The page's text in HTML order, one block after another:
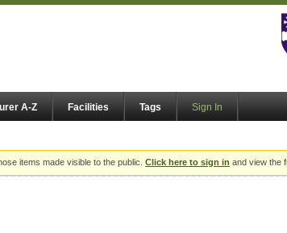
A-Z Facilities Tags Sign In
items made visible to the public. Click here to sign in and view the